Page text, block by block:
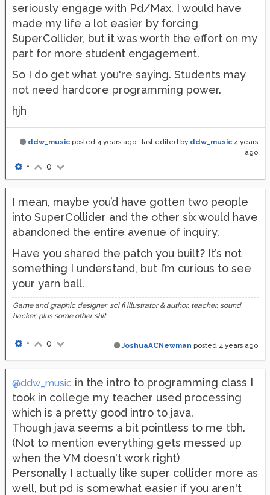
seriously engage with Pd/Max. I would have
made my life a lot easier by forcing
SuperCollider, but it was worth the effort on my
part for more student engagement.
So I do get what you're saying. Students may
not need hardcore programming power.
hjh
ddw_music posted 4 years ago , last edited by ddw_music 4 years
ago
• 0
I mean, maybe you’d have gotten two people
into SuperCollider and the other six would have
abandoned the entire avenue of inquiry.
Have you shared the patch you built? It’s not
something I understand, but I’m curious to see
your yarn ball.
Game and graphic designer, sci fi illustrator & author, teacher, sound
hacker, plus some other shit.
JoshuaACNewman posted 4 years ago
• 0
@ddw_music in the intro to programming class I
took in college my teacher used processing
which is a pretty good intro to java.
Though java seems a bit pointless to me tbh.
(Not to mention everything gets messed up
when the VM doesn't work right)
Personally I actually like super collider more as
well, but pd is somewhat easier if you aren't